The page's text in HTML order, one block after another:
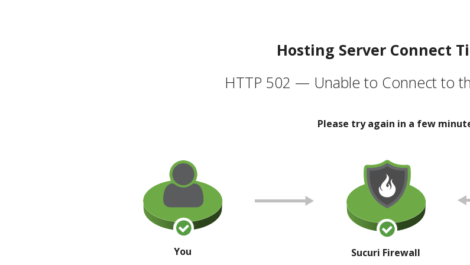
Hosting Server Connect
HTTP 502 — Unable to Connect to
Please try again in a few
You Sucuri Firewall